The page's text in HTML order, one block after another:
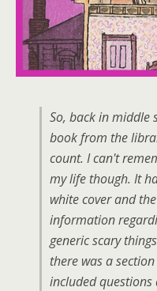
So, back in middle
book from the
count. I can't
my life though. It
white cover and
information
generic scary
there was a
included questions